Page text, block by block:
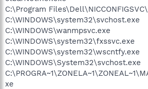
C:\Program
C:\WINDOWS\system32\svchost.exe
C:\WINDOWS\wanmpsvc.exe
C:\WINDOWS\system32\fxssvc.exe
C:\WINDOWS\system32\wscntfy.exe
C:\WINDOWS\System32\svchost.exe
xe